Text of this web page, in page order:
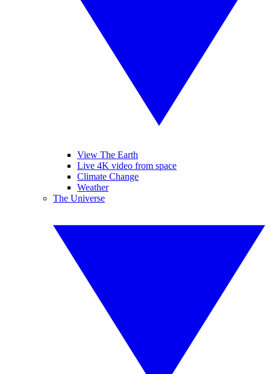
View The Earth
Live 4K video from space
Climate Change
Weather
The Universe